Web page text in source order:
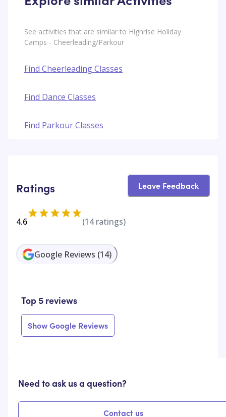
See activities that are similar to Highrise Holiday
Camps - Cheerleading/Parkour
Find Cheerleading Classes
Find Dance Classes
Find Parkour Classes
Ratings Leave Feedback
4.6 (14ratings)
Google Reviews (14)
Top 5 reviews
Show Google Reviews
Need to ask us a question?
Contact us